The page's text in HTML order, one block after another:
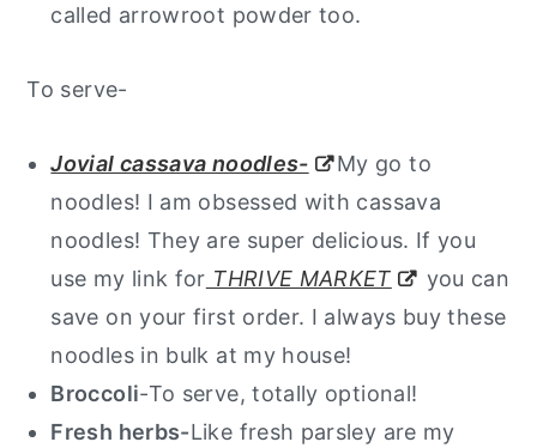
called arrowroot powder too.
To serve-
Jovial cassava noodles-
My go to
noodles! I am obsessed with cassava
noodles! They are super delicious. If you
use my link for THRIVE MARKET
you can
save on your first order. I always buy these
noodles in bulk at my house!
Broccoli-To serve, totally optional!
Fresh herbs-Like fresh parsley are my